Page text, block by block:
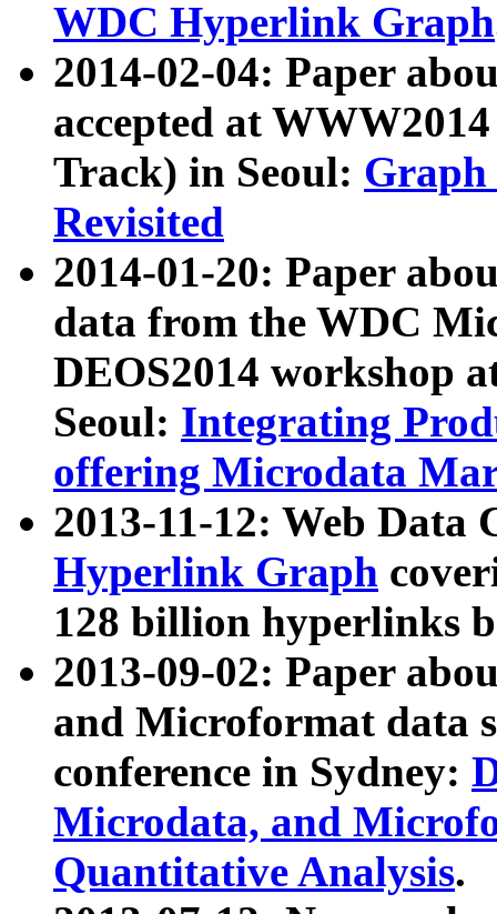
WDC Hyperlink Graph
2014-02-04: Paper
accepted at
Track) in Seoul: Graph
Revisited
2014-01-20: Paper
data from the WDC
DEOS2014 workshop
Seoul: Integrating
offering Microdata
2013-11-12: Web Data
Hyperlink Graph
128 billion hyperlinks
2013-09-02: Paper
and Microformat data
conference in Sydney:
Microdata, and
Quantitative Analysis.